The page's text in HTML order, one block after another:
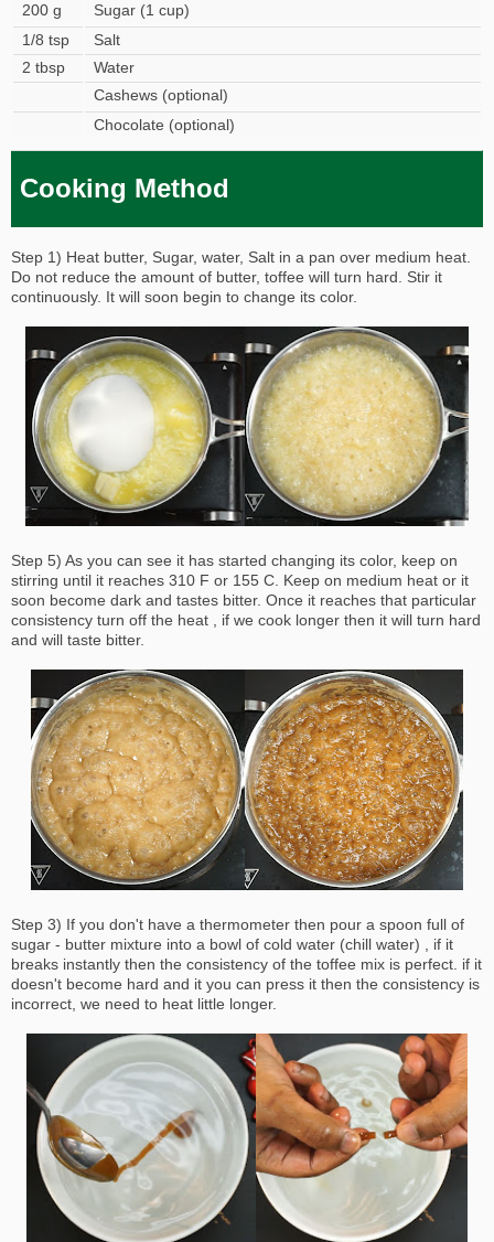
200 g
Sugar (1 cup)
1/8 tsp
Salt
2 tbsp
Water
Cashews (optional)
Chocolate (optional)
Cooking Method
Step 1) Heat butter, Sugar, water, Salt in a pan over medium heat.
Do not reduce the amount of butter, toffee will turn hard. Stir it
continuously. It will soon begin to change its color.
Step 5) As you can see it has started changing its color, keep on
stirring until it reaches 310 F or 155 C. Keep on medium heat or it
soon become dark and tastes bitter. Once it reaches that particular
consistency turn off the heat , if we cook longer then it will turn hard
and will taste bitter.
Step 3) If you don't have a thermometer then pour a spoon full of
sugar - butter mixture into a bowl of cold water (chill water) , if it
breaks instantly then the consistency of the toffee mix is perfect. if it
doesn't become hard and it you can press it then the consistency is
incorrect, we need to heat little longer.